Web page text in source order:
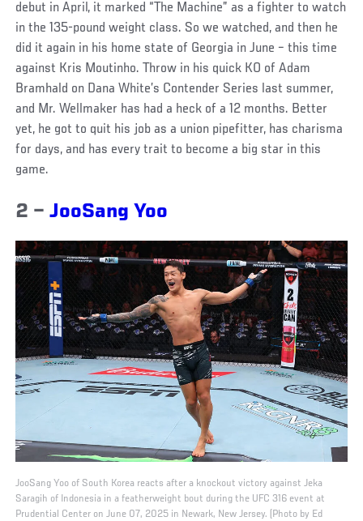
debut in April, it marked “The Machine” as a fighter to watch
in the 135-pound weight class. So we watched, and then he
did it again in his home state of Georgia in June – this time
against Kris Moutinho. Throw in his quick KO of Adam
Bramhald on Dana White’s Contender Series last summer,
and Mr. Wellmaker has had a heck of a 12 months. Better
yet, he got to quit his job as a union pipefitter, has charisma
for days, and has every trait to become a big star in this
game.
2 –JooSang Yoo
JooSang Yoo of South Korea reacts after a knockout victory against Jeka
Saragih of Indonesia in a featherweight bout during the UFC 316 event at
Prudential Center on June 07, 2025 in Newark, New Jersey. (Photo by Ed